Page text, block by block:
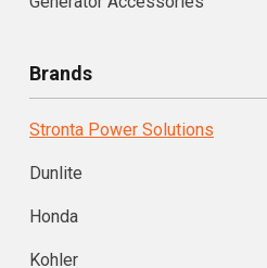
Brands
Stronta Power Solutions
Dunlite
Honda
Kohler